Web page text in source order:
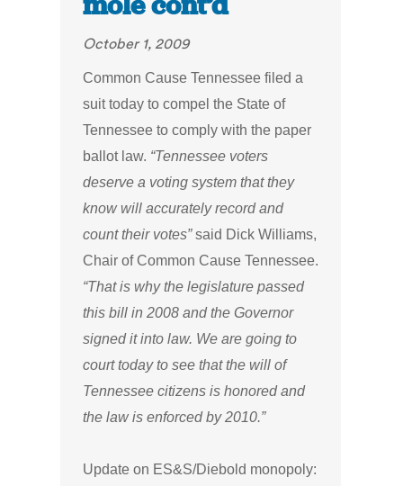
October 1, 2009
Common Cause Tennessee filed a
suit today to compel the State of
Tennessee to comply with the paper
ballot law. “Tennessee voters
deserve a voting system that they
know will accurately record and
count their votes”said Dick Williams,
Chair of Common Cause Tennessee.
“That is why the legislature passed
this bill in 2008 and the Governor
signed it into law. We are going to
court today to see that the will of
Tennessee citizens is honored and
the law is enforced by 2010.”
Update on ES&S/Diebold monopoly: